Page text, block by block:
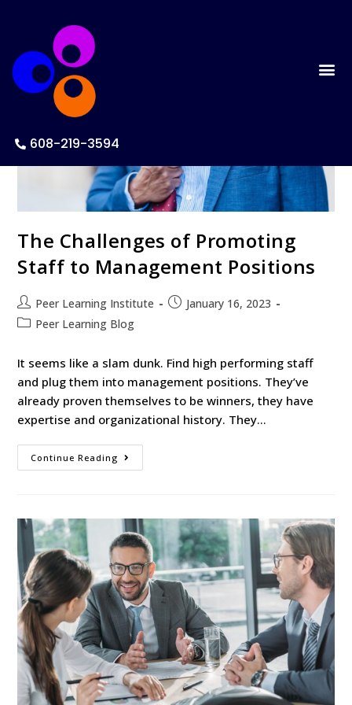
608-219-3594
The Challenges of Promoting
Staff to Management Positions
Peer Learning Institute
January 16, 2023
Peer Learning Blog
It seems like a slam dunk. Find high performing staff
and plug them into management positions. They’ve
already proven themselves to be winners, they have
expertise and organizational history. They…
Continue Reading